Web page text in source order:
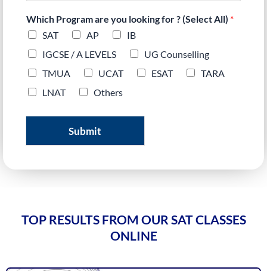
Which Program are you looking for ? (Select All) *
SAT
AP
IB
IGCSE / A LEVELS
UG Counselling
TMUA
UCAT ESAT
TARA
LNAT
Others
Submit
TOP RESULTS FROM OUR SAT CLASSES
ONLINE